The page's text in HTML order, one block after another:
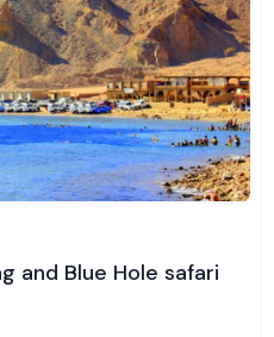
and Blue Hole safari